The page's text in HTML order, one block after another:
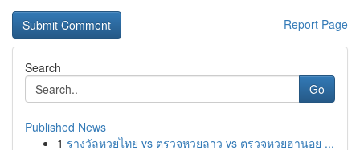
Report Page
Search
Go
Published News
1 รางวัลหวยไทย vs ตรวจหวยลาว vs ตรวจหวยฮานอย ...